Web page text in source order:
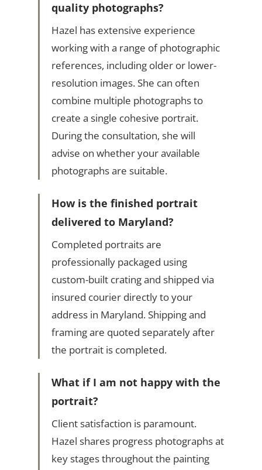
quality photographs?
Hazel has extensive experience
working with a range of photographic
references, including older or lower-
resolution images. She can often
combine multiple photographs to
create a single cohesive portrait.
During the consultation, she will
advise on whether your available
photographs are suitable.
How is the finished portrait
delivered to Maryland?
Completed portraits are
professionally packaged using
custom-built crating and shipped via
insured courier directly to your
address in Maryland. Shipping and
framing are quoted separately after
the portrait is completed.
What if I am not happy with the
portrait?
Client satisfaction is paramount.
Hazel shares progress photographs at
key stages throughout the painting